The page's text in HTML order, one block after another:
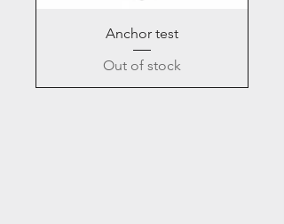
Anchor test
Out of stock